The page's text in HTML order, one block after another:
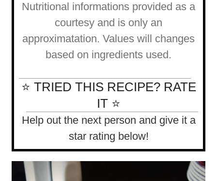
Nutritional informations provided as a
courtesy and is only an
approximatation. Values will changes
based on ingredients used.
⭐ TRIED THIS RECIPE? RATE
IT ⭐
Help out the next person and give it a
star rating below!